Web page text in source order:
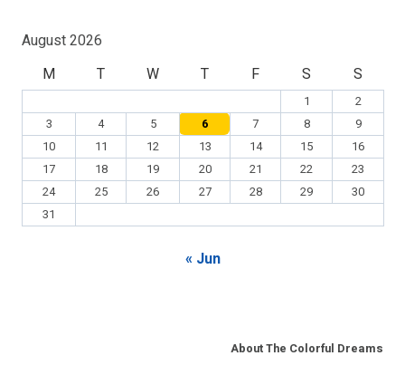
August 2026
M
T W T F S S
1
2
3
4 5 6 7 8
9
10
11 12 13 14 15
16
17
18 19 20 21 22
23
24
25 26 27 28 29
30
31
« Jun
About The Colorful Dreams